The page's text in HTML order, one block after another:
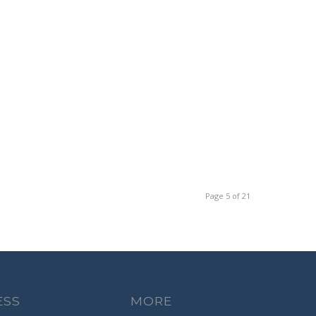
Page 5 of 21
MORE